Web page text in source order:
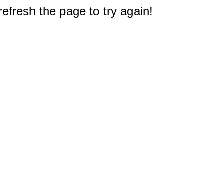
the page to try again!